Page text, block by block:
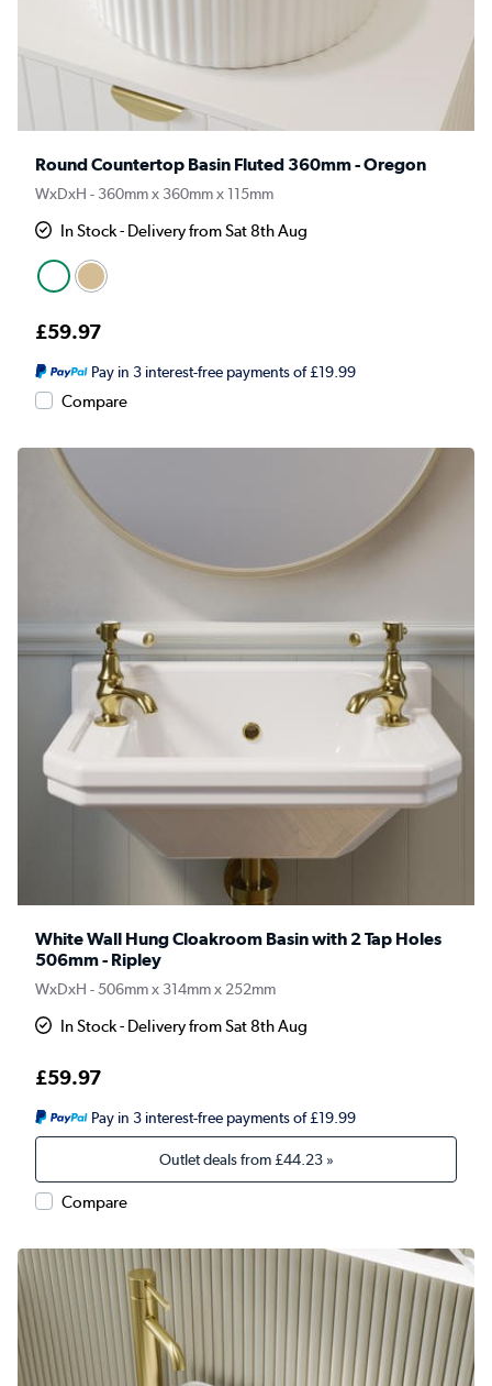
Round Countertop Basin Fluted 360mm - Oregon
WxDxH - 360mm x 360mm x 115mm
In Stock - Delivery from Sat 8th Aug
£59.97
Pay in 3 interest-free payments of £19.99
Compare
White Wall Hung Cloakroom Basin with 2 Tap Holes
506mm - Ripley
WxDxH - 506mm x 314mm x 252mm
In Stock - Delivery from Sat 8th Aug
£59.97
Pay in 3 interest-free payments of £19.99
Outlet deals from£44.23»
Compare